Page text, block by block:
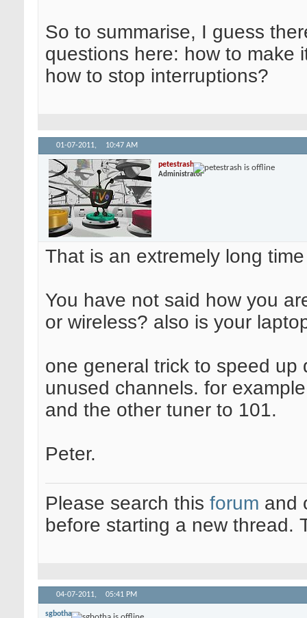
So to summarise, I guess
questions here: how to make
how to stop interruptions?
01-07-2011, 10:47 AM
petestrash
Administrator
That is an extremely long
You have not said how you
or wireless? also is your
one general trick to speed
unused channels. for
and the other tuner to 101.
Peter.
Please search this forum and
before starting a new thread.
04-07-2011, 05:41 PM
sgbotha